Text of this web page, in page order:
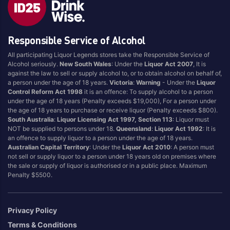
Brand
4 Pines
Asahi
Balter
Becks
Beer Farm
Bentspoke
Better Beer
Block & Grapple
Block and Grapple
Bloke In A Bar
Bright Brewing
Jervis Bay Brewing
Kilkenny
Kingfisher
Kirin
Kosciuszko
Last Man Standing
Leffe
Little Creatures
Matsos
Melbourne Bitter
Responsible Service of Alcohol
All participating Liquor Legends stores take the Responsible Service of
Alcohol seriously.New South Wales: Under theLiquor Act 2007 , It is
against the law to sell or supply alcohol to, or to obtain alcohol on behalf of,
a person under the age of 18 years.Victoria:Warning - Under theLiquor
Control Reform Act 1998 it is an offence: To supply alcohol to a person
under the age of 18 years (Penalty exceeds $19,000), For a person under
the age of 18 years to purchase or receive liquor (Penalty exceeds $800).
South Australia:Liquor Licensing Act 1997, Section 113: Liquor must
NOT be supplied to persons under 18.Queensland:Liquor Act 1992: It is
an offence to supply liquor to a person under the age of 18 years.
Australian Capital Territory: Under theLiquor Act 2010: A person must
not sell or supply liquor to a person under 18 years old on premises where
the sale or supply of liquor is authorised or in a public place. Maximum
Penalty $5500.
Privacy Policy
Terms & Conditions